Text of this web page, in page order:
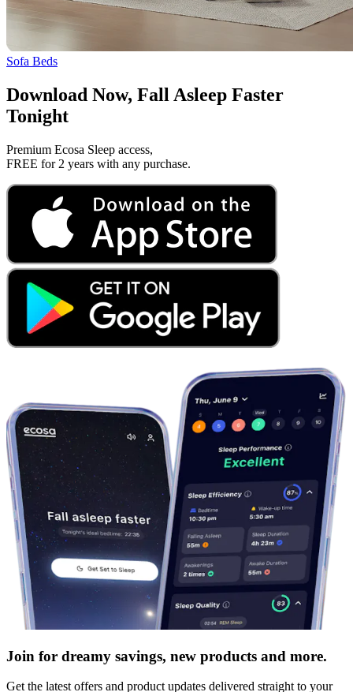
Sofa Beds
Download Now, Fall Asleep Faster
Tonight
Premium Ecosa Sleep access,
FREE for 2 years with any purchase.
Join for dreamy savings, new products and more.
Get the latest offers and product updates delivered straight to your